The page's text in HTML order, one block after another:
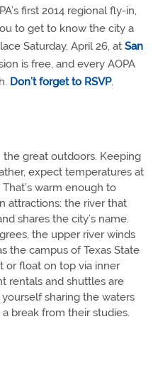
first 2014 regional fly-in,
to get to know the city a
Saturday, April 26, at San
is free, and every AOPA
Don’t forget to RSVP.
great outdoors. Keeping
expect temperatures at
warm enough to
attractions: the river that
shares the city’s name.
the upper river winds
the campus of Texas State
or float on top via inner
rentals and shuttles are
sharing the waters
break from their studies.